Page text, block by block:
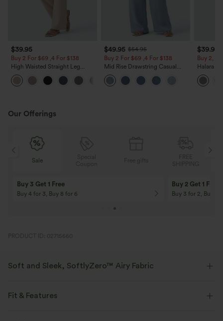
$39.95
Buy 2 For $69 ,4 For $138
High Waisted Straight Leg
Casual Linen-Feel Pants with
Pockets
$49.95 $54.95
Buy 2 For $69 ,4 For $138
Mid Rise Drawstring Casual
Jeans with Pockets
$39.95
Buy 2,
Halara
Waisted
Work
Our Offerings
Special
Coupon
10% OFF
On Orders $120+! Code: Aug2026
12% OFF
On Orders $150+!
PRODUCT ID: 02715660
Soft and Sleek, SoftlyZero™ Airy Fabric
touch.
Fit & Features